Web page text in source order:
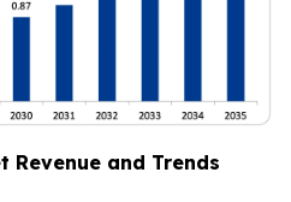
Revenue and Trends